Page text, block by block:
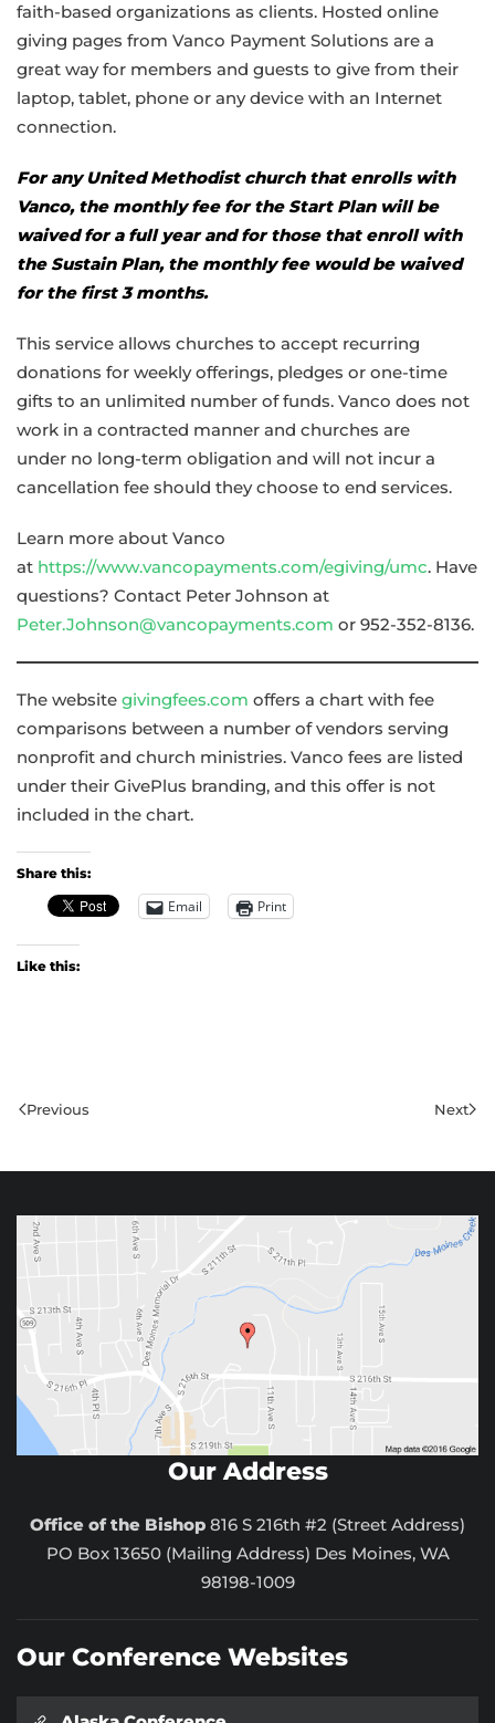
faith-based organizations as clients. Hosted online
giving pages from Vanco Payment Solutions are a
great way for members and guests to give from their
laptop, tablet, phone or any device with an Internet
connection.
For any United Methodist church that enrolls with
Vanco, the monthly fee for the Start Plan will be
waived for a full year and for those that enroll with
the Sustain Plan, the monthly fee would be waived
for the first 3 months.
This service allows churches to accept recurring
donations for weekly offerings, pledges or one-time
gifts to an unlimited number of funds. Vanco does not
work in a contracted manner and churches are
under no long-term obligation and will not incur a
cancellation fee should they choose to end services.
Learn more about Vanco
at https://www.vancopayments.com/egiving/umc. Have
questions? Contact Peter Johnson at
Peter.Johnson@vancopayments.com or 952-352-8136.
The website givingfees.com offers a chart with fee
comparisons between a number of vendors serving
nonprofit and church ministries. Vanco fees are listed
under their GivePlus branding, and this offer is not
included in the chart.
Share this:
Email Print
Like this:
Previous Next
Our Address
Office of the Bishop 816 S 216th #2 (Street Address)
PO Box 13650 (Mailing Address) Des Moines, WA
98198-1009
Our Conference Websites